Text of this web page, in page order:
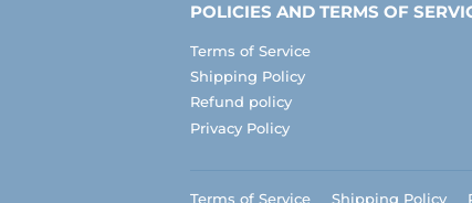
POLICIES AND TERMS OF
Terms of Service
Shipping Policy
Refund policy
Privacy Policy
Terms of Service Shipping Policy